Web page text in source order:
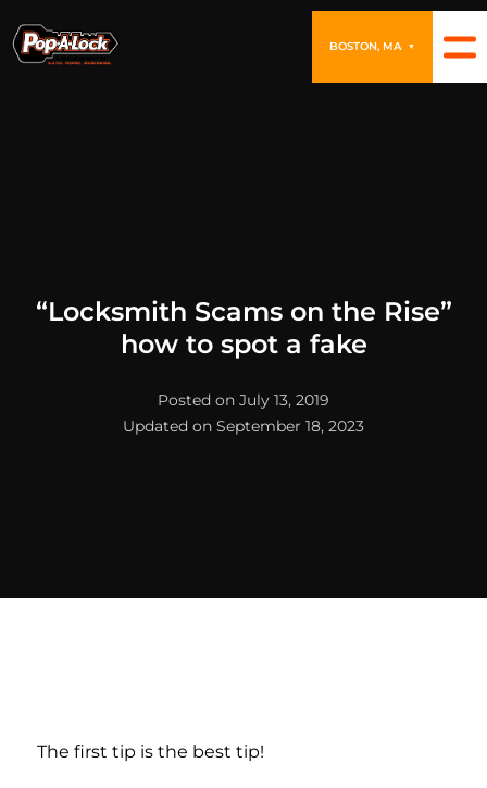
BOSTON, MA ▼
“Locksmith Scams on the Rise”
how to spot a fake
Posted on July 13, 2019
Updated on September 18, 2023
The first tip is the best tip!